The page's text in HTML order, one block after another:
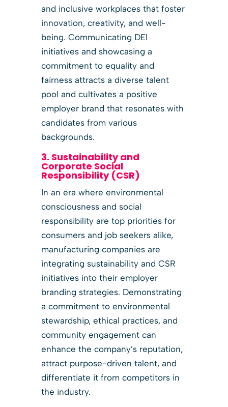
and inclusive workplaces that foster
innovation, creativity, and well-
being. Communicating DEI
initiatives and showcasing a
commitment to equality and
fairness attracts a diverse talent
pool and cultivates a positive
employer brand that resonates with
candidates from various
backgrounds.
3. Sustainability and
Corporate Social
Responsibility (CSR)
In an era where environmental
consciousness and social
responsibility are top priorities for
consumers and job seekers alike,
manufacturing companies are
integrating sustainability and CSR
initiatives into their employer
branding strategies. Demonstrating
a commitment to environmental
stewardship, ethical practices, and
community engagement can
enhance the company’s reputation,
attract purpose-driven talent, and
differentiate it from competitors in
the industry.